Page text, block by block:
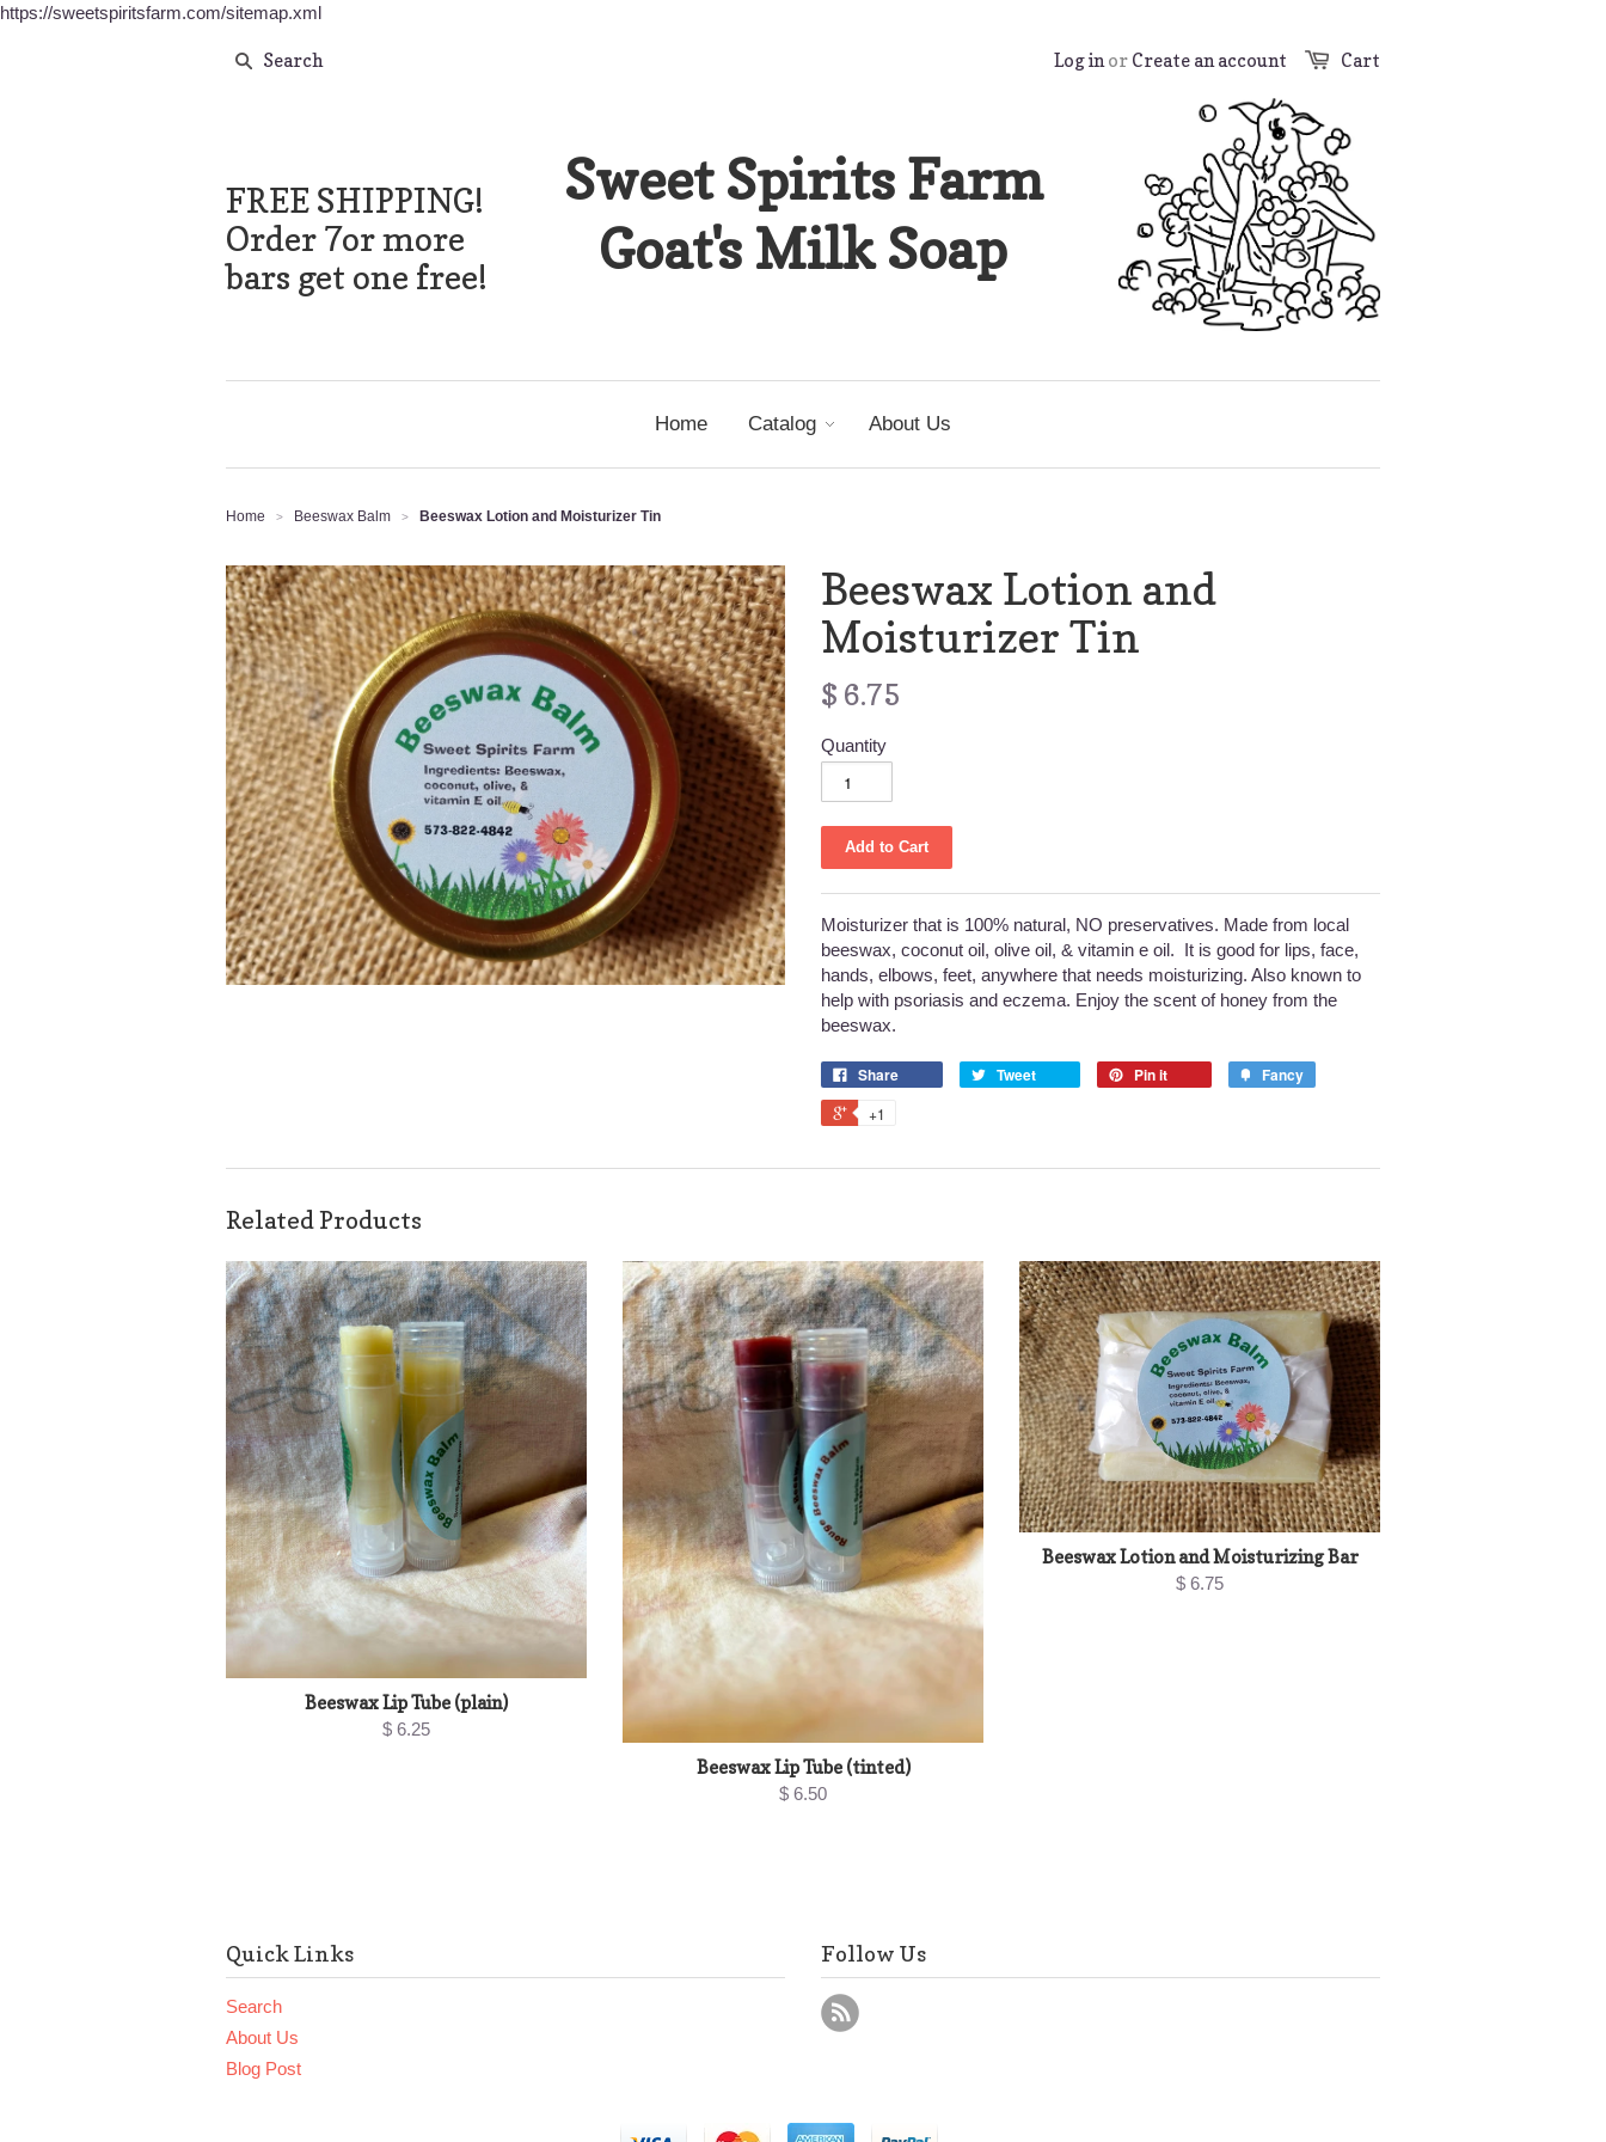
https://sweetspiritsfarm.com/sitemap.xml
Cart
Log in or Create an account
FREE SHIPPING!
Order 7or more
bars get one free!
Sweet Spirits Farm
Goat's Milk Soap
Home Catalog About Us
Home > Beeswax Balm > Beeswax Lotion and Moisturizer Tin
Beeswax Lotion and
Moisturizer Tin
$ 6.75
Quantity
Moisturizer that is 100% natural, NO preservatives. Made from local
beeswax, coconut oil, olive oil, & vitamin e oil. It is good for lips, face,
hands, elbows, feet, anywhere that needs moisturizing. Also known to
help with psoriasis and eczema. Enjoy the scent of honey from the
beeswax.
Share Tweet Pin it Fancy
+1
Related Products
Beeswax Lip Tube (plain)
$ 6.25
Beeswax Lip Tube (tinted)
$ 6.50
Beeswax Lotion and Moisturizing Bar
$ 6.75
Quick Links
Search
About Us
Blog Post
Follow Us